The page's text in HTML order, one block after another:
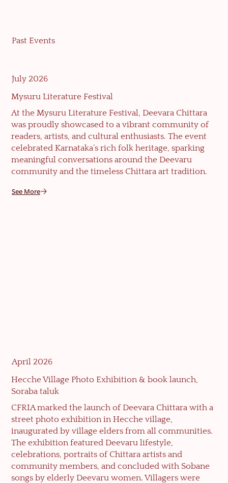
Past Events
July 2026
Mysuru Literature Festival
At the Mysuru Literature Festival, Deevara Chittara
was proudly showcased to a vibrant community of
readers, artists, and cultural enthusiasts. The event
celebrated Karnataka’s rich folk heritage, sparking
meaningful conversations around the Deevaru
community and the timeless Chittara art tradition.
See More
April 2026
Hecche Village Photo Exhibition & book launch,
Soraba taluk
CFRIA marked the launch of Deevara Chittara with a
street photo exhibition in Hecche village,
inaugurated by village elders from all communities.
The exhibition featured Deevaru lifestyle,
celebrations, portraits of Chittara artists and
community members, and concluded with Sobane
songs by elderly Deevaru women. Villagers were